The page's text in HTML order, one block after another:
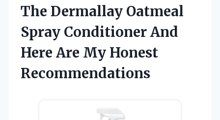
The Dermallay Oatmeal
Spray Conditioner And
Here Are My Honest
Recommendations